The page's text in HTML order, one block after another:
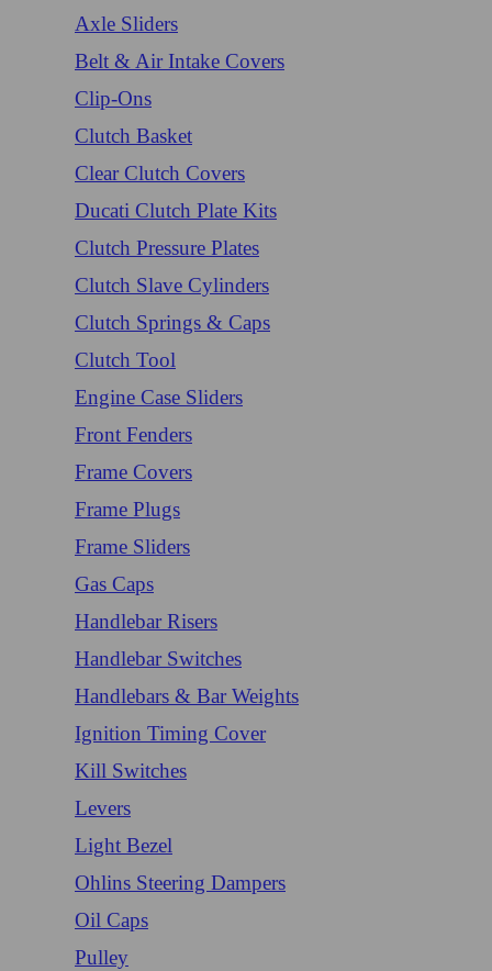
Axle Sliders
Belt & Air Intake Covers
Clip-Ons
Clutch Basket
Clear Clutch Covers
Ducati Clutch Plate Kits
Clutch Pressure Plates
Clutch Slave Cylinders
Clutch Springs & Caps
Clutch Tool
Engine Case Sliders
Front Fenders
Frame Covers
Frame Plugs
Frame Sliders
Gas Caps
Handlebar Risers
Handlebar Switches
Handlebars & Bar Weights
Ignition Timing Cover
Kill Switches
Levers
Light Bezel
Ohlins Steering Dampers
Oil Caps
Pulley